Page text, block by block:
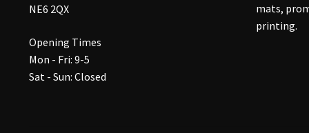
NE6 2QX
Opening Times
Mon - Fri: 9-5
Sat - Sun: Closed
mats,
printing.